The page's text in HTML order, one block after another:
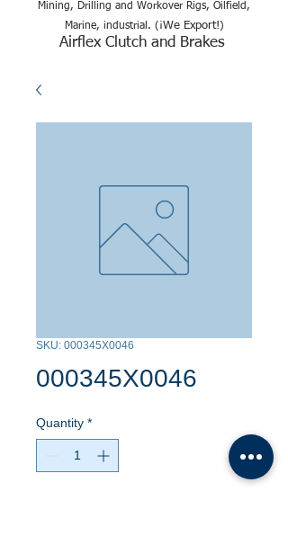
Mining, Drilling and Workover Rigs, Oilfield,
Marine, industrial. (¡We Export!)
Airflex Clutch and Brakes
SKU: 000345X0046
000345X0046
Quantity *